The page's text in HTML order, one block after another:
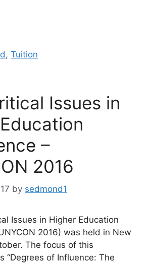
,Tuition
Issues in
–
2016
by sedmond1
Issues in Higher Education
2016) was held in New
The focus of this
“Degrees of Influence: The